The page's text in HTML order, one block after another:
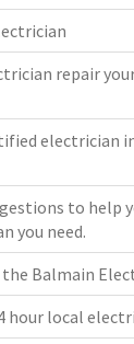
repair
electrician
to help
you need.
Balmain
hour local